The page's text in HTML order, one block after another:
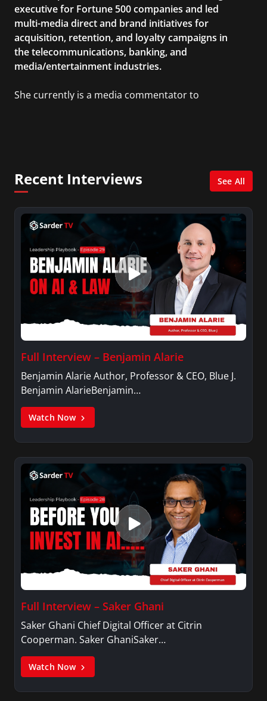
executive for Fortune 500 companies and led
multi-media direct and brand initiatives for
acquisition, retention, and loyalty campaigns in
the telecommunications, banking, and
media/entertainment industries.
She currently is a media commentator to
XM shows. And is also columnist for Huffington
Post and Patheos, and a contributor for
Variety, The Hill, and others.
Recent Interviews See All
Full Interview – Benjamin Alarie
Benjamin Alarie Author, Professor & CEO, Blue J.
Benjamin AlarieBenjamin…
Watch Now
Full Interview – Saker Ghani
Saker Ghani Chief Digital Officer at Citrin
Cooperman. Saker GhaniSaker…
Watch Now